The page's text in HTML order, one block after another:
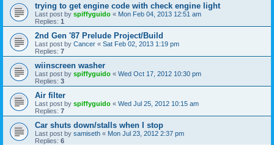
trying to get engine code with check engine light
Last post by spiffyguido « Mon Feb 04, 2013 12:51 am
Replies: 1
2nd Gen '87 Prelude Project/Build
Last post by Cancer « Sat Feb 02, 2013 1:19 pm
Replies: 7
wiinscreen washer
Last post by spiffyguido « Wed Oct 17, 2012 10:30 pm
Replies: 3
Air filter
Last post by spiffyguido « Wed Jul 25, 2012 10:15 am
Replies: 7
Car shuts down/stalls when I stop
Last post by samiseth « Mon Jul 23, 2012 2:37 pm
Replies: 6